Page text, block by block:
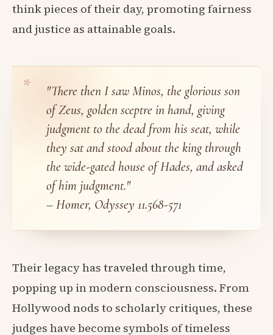
think pieces of their day, promoting fairness
and justice as attainable goals.
"There then I saw Minos, the glorious son
of Zeus, golden sceptre in hand, giving
judgment to the dead from his seat, while
they sat and stood about the king through
the wide-gated house of Hades, and asked
of him judgment."
– Homer, Odyssey 11.568-571
Their legacy has traveled through time,
popping up in modern consciousness. From
Hollywood nods to scholarly critiques, these
judges have become symbols of timeless